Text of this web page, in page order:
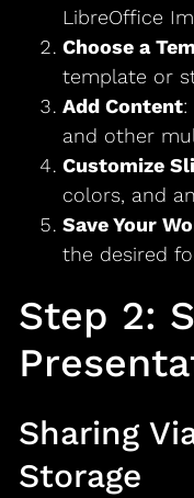
LibreOffice
Choose a
template or
Add Content:
and other
Customize
colors, and
Save Your
the desired
Step 2:
Sharing
Storage